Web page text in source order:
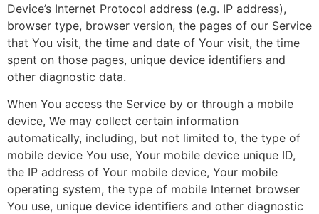
Device’s Internet Protocol address (e.g. IP address),
browser type, browser version, the pages of our Service
that You visit, the time and date of Your visit, the time
spent on those pages, unique device identifiers and
other diagnostic data.
When You access the Service by or through a mobile
device, We may collect certain information
automatically, including, but not limited to, the type of
mobile device You use, Your mobile device unique ID,
the IP address of Your mobile device, Your mobile
operating system, the type of mobile Internet browser
You use, unique device identifiers and other diagnostic